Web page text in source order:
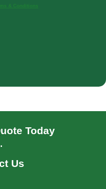
& Conditions
Today
Us